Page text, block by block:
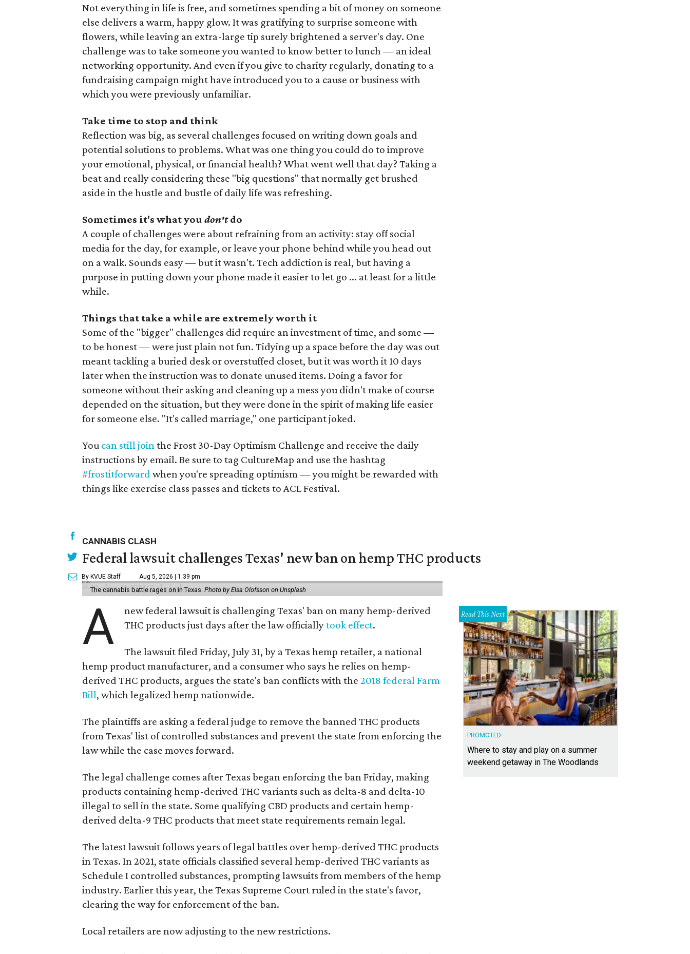
Not everything in life is free, and sometimes spending a bit of money on someone
else delivers a warm, happy glow. It was gratifying to surprise someone with
flowers, while leaving an extra-large tip surely brightened a server's day. One
challenge was to take someone you wanted to know better to lunch — an ideal
networking opportunity. And even if you give to charity regularly, donating to a
fundraising campaign might have introduced you to a cause or business with
which you were previously unfamiliar.
Take time to stop and think
Reflection was big, as several challenges focused on writing down goals and
potential solutions to problems. What was one thing you could do to improve
your emotional, physical, or financial health? What went well that day? Taking a
beat and really considering these "big questions" that normally get brushed
aside in the hustle and bustle of daily life was refreshing.
Sometimes it's what you don'tdo
A couple of challenges were about refraining from an activity: stay off social
media for the day, for example, or leave your phone behind while you head out
on a walk. Sounds easy — but it wasn't. Tech addiction is real, but having a
purpose in putting down your phone made it easier to let go ... at least for a little
while.
Things that take a while are extremely worth it
Some of the "bigger" challenges did require an investment of time, and some —
to be honest — were just plain not fun. Tidying up a space before the day was out
meant tackling a buried desk or overstuffed closet, but it was worth it 10 days
later when the instruction was to donate unused items. Doing a favor for
someone without their asking and cleaning up a mess you didn't make of course
depended on the situation, but they were done in the spirit of making life easier
for someone else. "It's called marriage," one participant joked.
You can still jointhe Frost 30-Day Optimism Challenge and receive the daily
instructions by email. Be sure to tag CultureMap and use the hashtag
#frostitforward when you're spreading optimism — you might be rewarded with
things like exercise class passes and tickets to ACL Festival.
CANNABIS CLASH
Federal lawsuit challenges Texas' new ban on hemp THC products
By KVUE Staff Aug 5, 2026 | 1:39 pm
The cannabis battle rages on in Texas. Photo by Elsa Olofsson on Unsplash
A
new federal lawsuit is challenging Texas' ban on many hemp-derived
THC products just days after the law officiallytook effect.
The lawsuit filed Friday, July 31, by a Texas hemp retailer, a national
hemp product manufacturer, and a consumer who says he relies on hemp-
derived THC products, argues the state's ban conflicts with the 2018 federal Farm
Bill, which legalized hemp nationwide.
The plaintiffs are asking a federal judge to remove the banned THC products
from Texas' list of controlled substances and prevent the state from enforcing the
law while the case moves forward.
The legal challenge comes after Texas began enforcing the ban Friday, making
products containing hemp-derived THC variants such as delta-8 and delta-10
illegal to sell in the state. Some qualifying CBD products and certain hemp-
derived delta-9 THC products that meet state requirements remain legal.
The latest lawsuit follows years of legal battles over hemp-derived THC products
in Texas. In 2021, state officials classified several hemp-derived THC variants as
Schedule I controlled substances, prompting lawsuits from members of the hemp
industry. Earlier this year, the Texas Supreme Court ruled in the state's favor,
clearing the way for enforcement of the ban.
Local retailers are now adjusting to the new restrictions.
Read This Next
PROMOTED
Where to stay and play on a summer
weekend getaway in The Woodlands